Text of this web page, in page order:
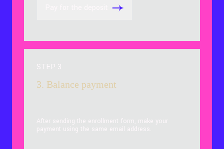
STEP 3
3. Balance payment
After sending the enrollment form, make your
payment using the same email address.